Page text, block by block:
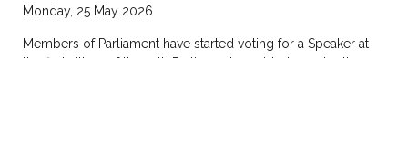
Monday, 25 May 2026
Members of Parliament have started voting for a Speaker at
the first sitting of the 12th Parliament presided over by the